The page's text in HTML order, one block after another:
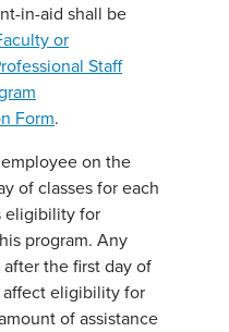
in-aid shall be
or
Staff
Form.
on the
of classes for each
eligibility for
program. Any
the first day of
affect eligibility for
of assistance